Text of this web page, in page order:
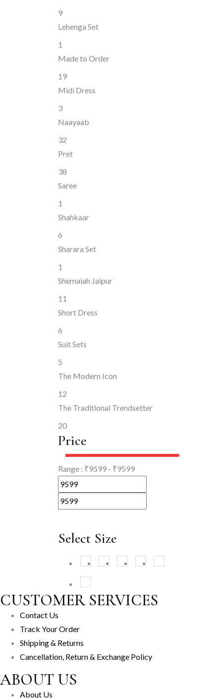
9
Lehenga Set
1
Made to Order
19
Midi Dress
3
Naayaab
32
Pret
38
Saree
1
Shahkaar
6
Sharara Set
1
Shemaiah Jaipur
11
Short Dress
6
Suit Sets
5
The Modern Icon
12
The Traditional Trendsetter
20
Price
Range : ₹9599 - ₹9599
Select Size
XS (1) M(1)
CUSTOMER SERVICES
Contact Us
Track Your Order
Shipping & Returns
Cancellation, Return & Exchange Policy
ABOUT US
About Us